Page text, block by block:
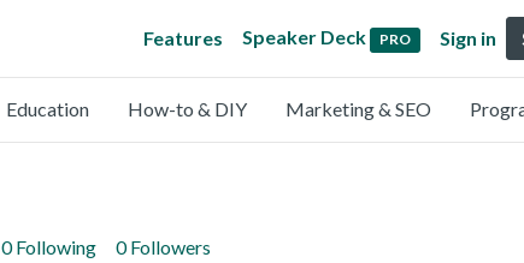
Features Speaker Deck PRO Sign in
Education How-to & DIY Marketing & SEO
0 Following 0 Followers